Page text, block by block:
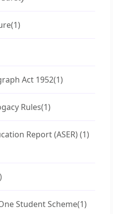
(1)
Act 1952(1)
Rules(1)
Report (ASER) (1)
Student Scheme(1)